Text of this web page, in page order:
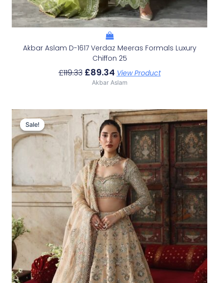
Akbar Aslam D-1617 Verdaz Meeras Formals Luxury
Chiffon 25
£119.33 £89.34 View Product
Akbar Aslam
Sale!
Sale!
Original
Price
Was:
£153.86.
Current
Price
Is:
£123.87.